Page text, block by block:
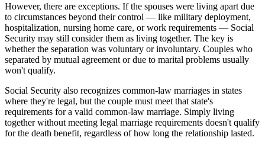
However, there are exceptions. If the spouses were living apart due
to circumstances beyond their control — like military deployment,
hospitalization, nursing home care, or work requirements — Social
Security may still consider them as living together. The key is
whether the separation was voluntary or involuntary. Couples who
separated by mutual agreement or due to marital problems usually
won't qualify.
Social Security also recognizes common-law marriages in states
where they're legal, but the couple must meet that state's
requirements for a valid common-law marriage. Simply living
together without meeting legal marriage requirements doesn't qualify
for the death benefit, regardless of how long the relationship lasted.